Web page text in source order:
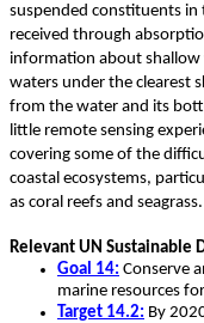
suspended constituents
received through
information about shallow
waters under the clearest
from the water and its
little remote sensing
covering some of the
coastal ecosystems,
as coral reefs and seagrass.
Relevant UN Sustainable
Goal 14: Conserve
marine resources
Target 14.2: By